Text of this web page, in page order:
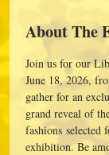
About The
Join us for our
June 18, 2026,
gather for an
grand reveal of
fashions
exhibition. Be